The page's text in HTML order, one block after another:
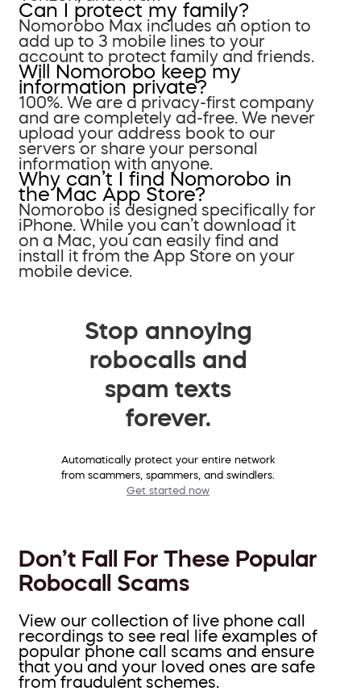
Can I protect my family?
Nomorobo Max includes an option to
add up to 3 mobile lines to your
account to protect family and friends.
Will Nomorobo keep my
information private?
100%. We are a privacy-first company
and are completely ad-free. We never
upload your address book to our
servers or share your personal
information with anyone.
Why can’t I find Nomorobo in
the Mac App Store?
Nomorobo is designed specifically for
iPhone. While you can’t download it
on a Mac, you can easily find and
install it from the App Store on your
mobile device.
Stop annoying
robocalls and
spam texts
forever.
Automatically protect your entire network
from scammers, spammers, and swindlers.
Get started now
Don’t Fall For These Popular
Robocall Scams
View our collection of live phone call
recordings to see real life examples of
popular phone call scams and ensure
that you and your loved ones are safe
from fraudulent schemes.